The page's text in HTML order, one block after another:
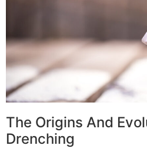
The Origins And
Drenching